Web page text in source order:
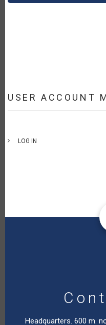
USER ACCOUNT
LOG IN
Headquarters. 600 m.